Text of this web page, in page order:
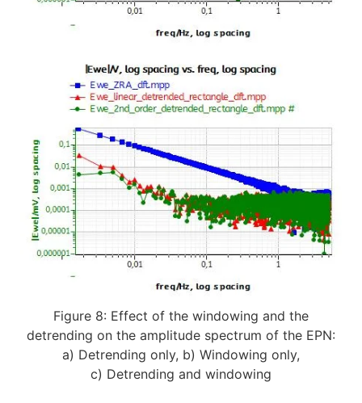
Figure 8: Effect of the windowing and the
detrending on the amplitude spectrum of the EPN:
a) Detrending only, b) Windowing only,
c) Detrending and windowing